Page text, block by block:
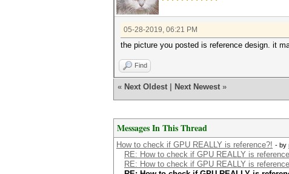
05-28-2019, 06:21 PM
the picture you posted is reference design. it
Find
« Next Oldest Next Newest »
Messages In This Thread
How to check if GPU REALLY is reference?! - by
RE: How to check if GPU REALLY is
RE: How to check if GPU REALLY is